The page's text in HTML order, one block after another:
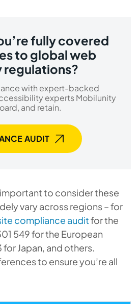
fully covered
to global web
with expert-backed
experts Mobilunity
and retain.
AUDIT
important to consider these
vary across regions – for
compliance auditfor the
549 for the European
for Japan, and others.
to ensure you’re all